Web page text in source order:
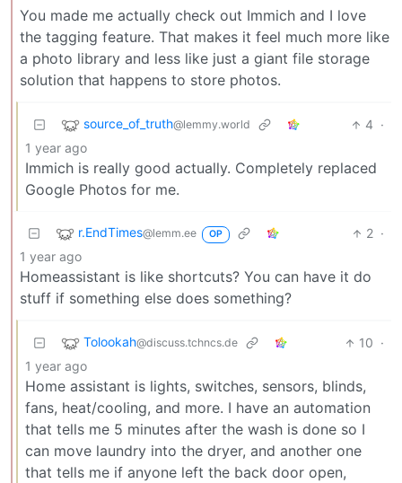
You made me actually check out Immich and I love
the tagging feature. That makes it feel much more like
a photo library and less like just a giant file storage
solution that happens to store photos.
source_of_truth@lemmy.world 4 ·
1 year ago
Immich is really good actually. Completely replaced
Google Photos for me.
r.EndTimes@lemm.ee OP 2 ·
1 year ago
Homeassistant is like shortcuts? You can have it do
stuff if something else does something?
Tolookah@discuss.tchncs.de 10 ·
1 year ago
Home assistant is lights, switches, sensors, blinds,
fans, heat/cooling, and more. I have an automation
that tells me 5 minutes after the wash is done so I
can move laundry into the dryer, and another one
that tells me if anyone left the back door open,